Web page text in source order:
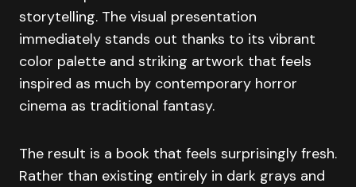
storytelling. The visual presentation
immediately stands out thanks to its vibrant
color palette and striking artwork that feels
inspired as much by contemporary horror
cinema as traditional fantasy.
The result is a book that feels surprisingly fresh.
Rather than existing entirely in dark grays and